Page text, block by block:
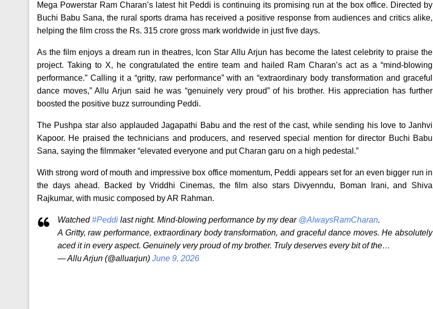
Mega Powerstar Ram Charan’s latest hit Peddi is continuing its promising run at the box office. Directed by
Buchi Babu Sana, the rural sports drama has received a positive response from audiences and critics alike,
helping the film cross the Rs. 315 crore gross mark worldwide in just five days.
As the film enjoys a dream run in theatres, Icon Star Allu Arjun has become the latest celebrity to praise the
project. Taking to X, he congratulated the entire team and hailed Ram Charan’s act as a “mind-blowing
performance.” Calling it a “gritty, raw performance” with an “extraordinary body transformation and graceful
dance moves,” Allu Arjun said he was “genuinely very proud” of his brother. His appreciation has further
boosted the positive buzz surrounding Peddi.
The Pushpa star also applauded Jagapathi Babu and the rest of the cast, while sending his love to Janhvi
Kapoor. He praised the technicians and producers, and reserved special mention for director Buchi Babu
Sana, saying the filmmaker “elevated everyone and put Charan garu on a high pedestal.”
With strong word of mouth and impressive box office momentum, Peddi appears set for an even bigger run in
the days ahead. Backed by Vriddhi Cinemas, the film also stars Divyenndu, Boman Irani, and Shiva
Rajkumar, with music composed by AR Rahman.
Watched#Peddi last night. Mind-blowing performance by my dear @AlwaysRamCharan.
A Gritty, raw performance, extraordinary body transformation, and graceful dance moves. He absolutely
aced it in every aspect. Genuinely very proud of my brother. Truly deserves every bit of the…
— Allu Arjun (@alluarjun) June 9, 2026